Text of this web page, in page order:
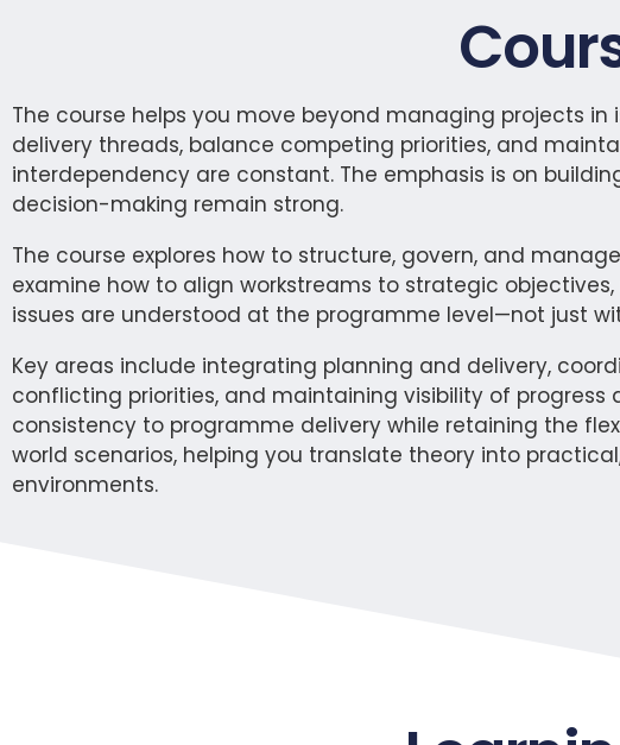
The course helps you move beyond managing projects
delivery threads, balance competing priorities, and
interdependency are constant. The emphasis is on
decision-making remain strong.
The course explores how to structure, govern, and
examine how to align workstreams to strategic
issues are understood at the programme level—not just
Key areas include integrating planning and delivery,
conflicting priorities, and maintaining visibility of
consistency to programme delivery while retaining the
world scenarios, helping you translate theory into
environments.